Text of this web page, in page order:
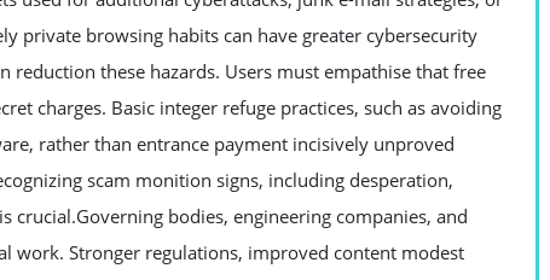
private browsing habits can have greater cybersecurity
reduction these hazards. Users must empathise that free
charges. Basic integer refuge practices, such as avoiding
rather than entrance payment incisively unproved
scam monition signs, including desperation,
crucial.Governing bodies, engineering companies, and
work. Stronger regulations, improved content modest